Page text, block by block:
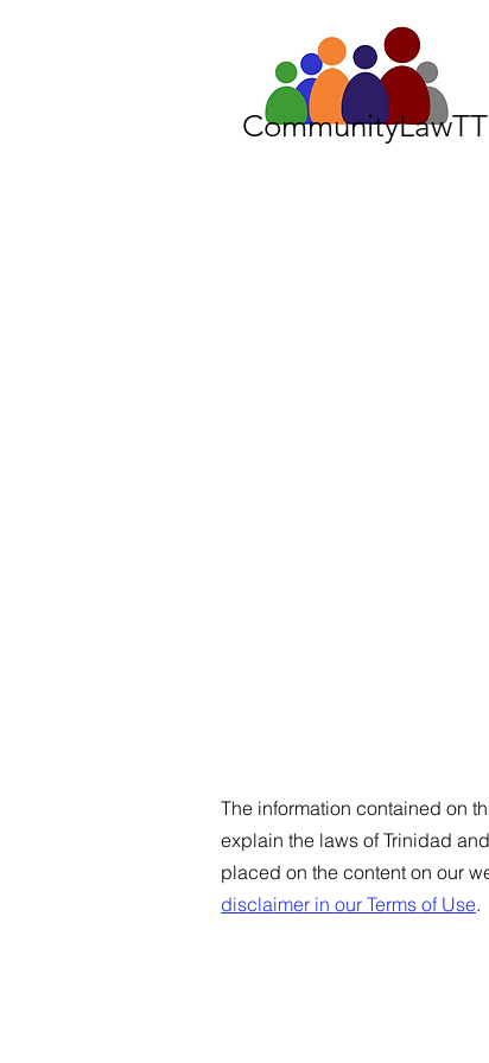
CommunityLawTT
The information contained on
explain the laws of Trinidad
placed on the content on our
disclaimer in our Terms of Use.